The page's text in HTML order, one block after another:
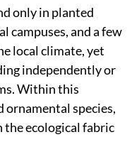
and successful
In managed
often preferred to
This simplifies
possibility of
dependence on